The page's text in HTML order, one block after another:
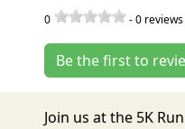
0 -0 reviews
Be the first to
Join us at the 5K